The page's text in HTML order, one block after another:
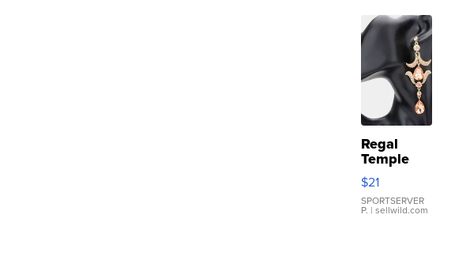
Regal
Temple
Droplet
Earrings
$21
SPORTSERVER
P. | sellwild.com